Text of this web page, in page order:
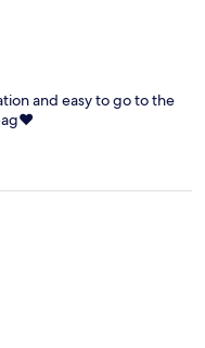
and easy to go to the